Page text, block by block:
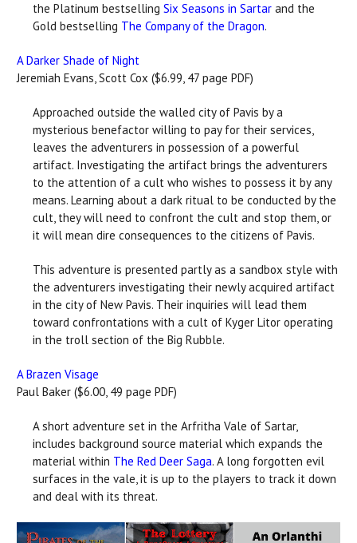
the Platinum bestselling Six Seasons in Sartar and the
Gold bestselling The Company of the Dragon.
A Darker Shade of Night
Jeremiah Evans, Scott Cox ($6.99, 47 page PDF)
Approached outside the walled city of Pavis by a
mysterious benefactor willing to pay for their services,
leaves the adventurers in possession of a powerful
artifact. Investigating the artifact brings the adventurers
to the attention of a cult who wishes to possess it by any
means. Learning about a dark ritual to be conducted by the
cult, they will need to confront the cult and stop them, or
it will mean dire consequences to the citizens of Pavis.
This adventure is presented partly as a sandbox style with
the adventurers investigating their newly acquired artifact
in the city of New Pavis. Their inquiries will lead them
toward confrontations with a cult of Kyger Litor operating
in the troll section of the Big Rubble.
A Brazen Visage
Paul Baker ($6.00, 49 page PDF)
A short adventure set in the Arfritha Vale of Sartar,
includes background source material which expands the
material within The Red Deer Saga. A long forgotten evil
surfaces in the vale, it is up to the players to track it down
and deal with its threat.